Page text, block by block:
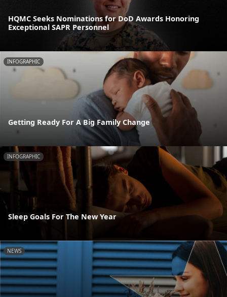
HQMC Seeks Nominations for DoD Awards Honoring
Exceptional SAPR Personnel
INFOGRAPHIC
Getting Ready For A Big Family Change
INFOGRAPHIC
Sleep Goals For The New Year
NEWS